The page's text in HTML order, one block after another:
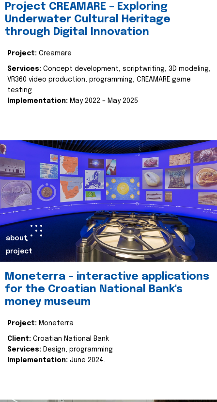
Project CREAMARE – Exploring
Underwater Cultural Heritage
through Digital Innovation
Project: Creamare
Services: Concept development, scriptwriting, 3D modeling,
VR360 video production, programming, CREAMARE game
testing
Implementation: May 2022 – May 2025
about
project
Moneterra – interactive applications
for the Croatian National Bank's
money museum
Project: Moneterra
Client: Croatian National Bank
Services: Design, programming
Implementation: June 2024.